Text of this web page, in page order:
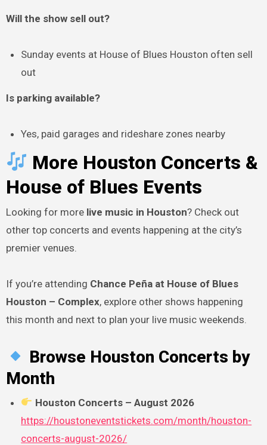
Will the show sell out?
Sunday events at House of Blues Houston often sell
out
Is parking available?
Yes, paid garages and rideshare zones nearby
More Houston Concerts &
House of Blues Events
Looking for more live music in Houston? Check out
other top concerts and events happening at the city’s
premier venues.
If you’re attending Chance Peña at House of Blues
Houston – Complex, explore other shows happening
this month and next to plan your live music weekends.
Browse Houston Concerts by
Month
Houston Concerts – August 2026
https://houstoneventstickets.com/month/houston-
concerts-august-2026/